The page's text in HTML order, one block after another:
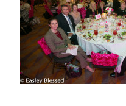
programs
PROSCAN PINK
PINK RIBBON